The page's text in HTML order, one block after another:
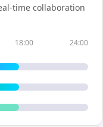
time collaboration
18:00 24:00